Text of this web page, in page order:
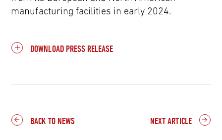
manufacturing facilities in early 2024.
DOWNLOAD PRESS RELEASE
BACK TO NEWS NEXT ARTICLE